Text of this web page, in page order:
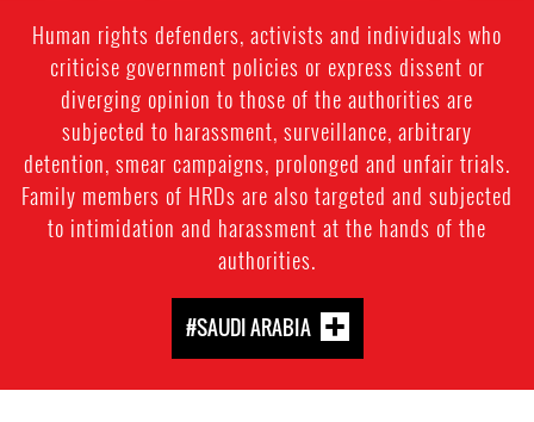
Human rights defenders, activists and individuals who
criticise government policies or express dissent or
diverging opinion to those of the authorities are
subjected to harassment, surveillance, arbitrary
detention, smear campaigns, prolonged and unfair trials.
Family members of HRDs are also targeted and subjected
to intimidation and harassment at the hands of the
authorities.
#SAUDI ARABIA